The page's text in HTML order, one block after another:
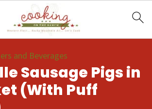
and Beverages
Sausage Pigs in
(With Puff